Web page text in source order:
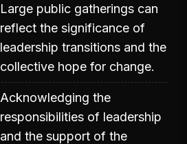
Large public gatherings can
reflect the significance of
leadership transitions and the
collective hope for change.
Acknowledging the
responsibilities of leadership
and the support of the